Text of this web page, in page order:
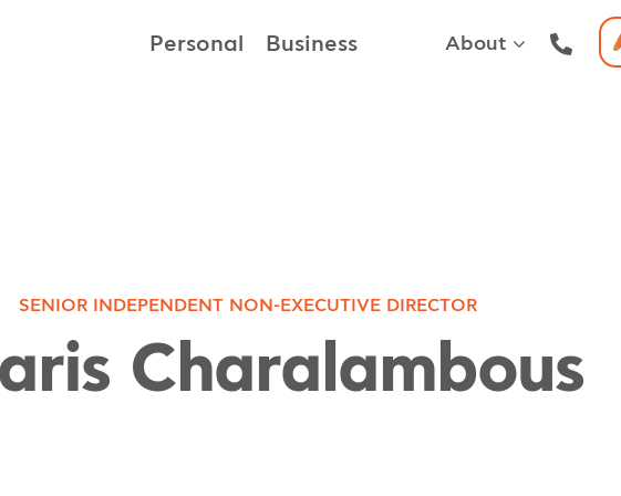
Personal Business About
SENIOR INDEPENDENT NON-EXECUTIVE DIRECTOR
Charalambous